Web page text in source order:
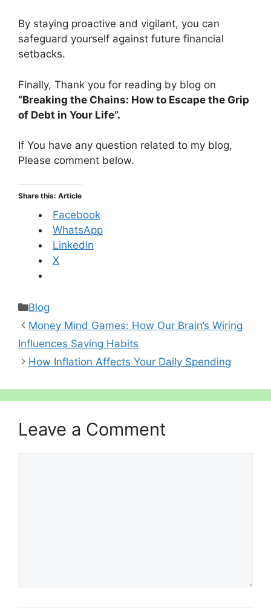
By staying proactive and vigilant, you can
safeguard yourself against future financial
setbacks.
Finally, Thank you for reading by blog on
“Breaking the Chains: How to Escape the Grip
of Debt in Your Life”.
If You have any question related to my blog,
Please comment below.
Share this: Article
Facebook
WhatsApp
LinkedIn
X
Categories
Blog
Money Mind Games: How Our Brain’s Wiring
Influences Saving Habits
How Inflation Affects Your Daily Spending
Leave a Comment